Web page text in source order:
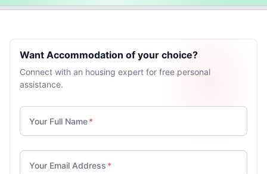
Want Accommodation of your choice?
Connect with an housing expert for free personal
assistance.
Your Full Name*
Your Email Address *